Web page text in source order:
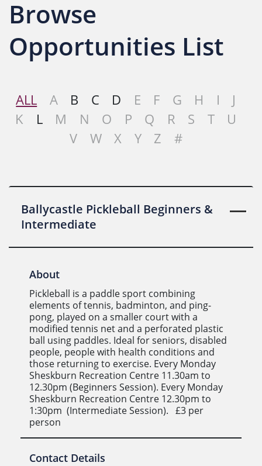
Browse
Opportunities List
ALL A B C D E F G H I
J
K
L M N O P Q R S T
U
V
W X Y Z #
Ballycastle Pickleball Beginners &
Intermediate
About
Pickleball is a paddle sport combining
elements of tennis, badminton, and ping-
pong, played on a smaller court with a
modified tennis net and a perforated plastic
ball using paddles. Ideal for seniors, disabled
people, people with health conditions and
those returning to exercise. Every Monday
Sheskburn Recreation Centre 11.30am to
12.30pm (Beginners Session). Every Monday
Sheskburn Recreation Centre 12.30pm to
1:30pm (Intermediate Session). £3 per
person
Contact Details